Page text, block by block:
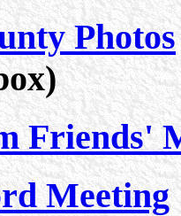
Photos
Friends'
Meeting